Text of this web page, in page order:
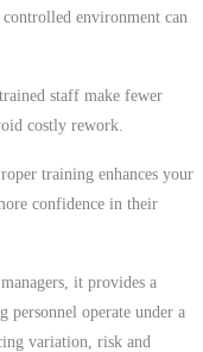
environment can
staff make fewer
costly rework.
training enhances your
confidence in their
it provides a
personnel operate under a
variation, risk and